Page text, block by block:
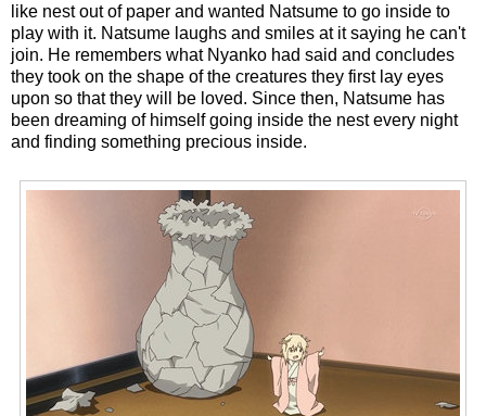
like nest out of paper and wanted Natsume to go inside to
play with it. Natsume laughs and smiles at it saying he can't
join. He remembers what Nyanko had said and concludes
they took on the shape of the creatures they first lay eyes
upon so that they will be loved. Since then, Natsume has
been dreaming of himself going inside the nest every night
and finding something precious inside.